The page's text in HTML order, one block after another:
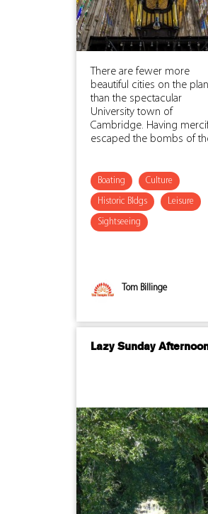
There are fewer more
beautiful cities on the
than the spectacular
University town of
Cambridge. Having
escaped the bombs of
Boating Culture
Historic Bldgs Leisure
Sightseeing
Tom Billinge
Lazy Sunday